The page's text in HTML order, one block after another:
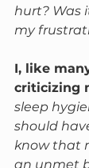
hurt? Was
my
I, like
criticizing
sleep
should
know that
an unmet